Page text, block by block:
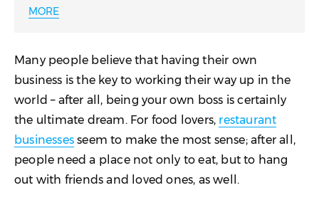
5. Bad Food Execution
7. Bad Pricing
8. Poor Inventory Management
9. Accounting Mistakes
10. Poor Cash Flow Management
MORE
Many people believe that having their own
business is the key to working their way up in the
world – after all, being your own boss is certainly
the ultimate dream. For food lovers, restaurant
businesses seem to make the most sense; after all,
people need a place not only to eat, but to hang
out with friends and loved ones, as well.